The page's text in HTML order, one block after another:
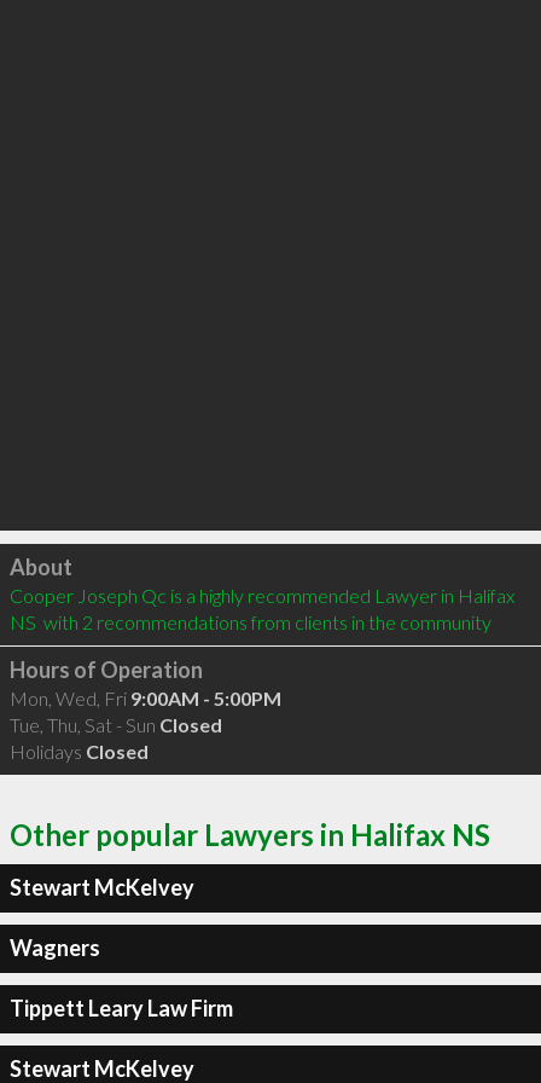
Click to load
About
Cooper Joseph Qc is a highly recommended Lawyer in Halifax
NS  with 2 recommendations from clients in the community
Hours of Operation
Mon, Wed, Fri 9:00AM - 5:00PM
Tue, Thu, Sat - Sun Closed
Holidays Closed
Other popular Lawyers in Halifax NS
Stewart McKelvey
Wagners
Tippett Leary Law Firm
Stewart McKelvey